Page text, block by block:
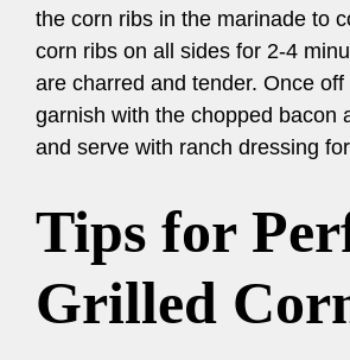
the corn ribs in the marinade to
corn ribs on all sides for 2-4
are charred and tender. Once off
garnish with the chopped bacon
and serve with ranch dressing
Tips for
Grilled